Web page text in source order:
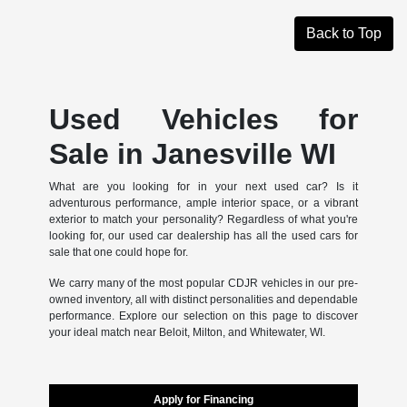
Back to Top
Used Vehicles for
Sale in Janesville WI
What are you looking for in your next used car? Is it
adventurous performance, ample interior space, or a vibrant
exterior to match your personality? Regardless of what you're
looking for, our used car dealership has all the used cars for
sale that one could hope for.
We carry many of the most popular CDJR vehicles in our pre-
owned inventory, all with distinct personalities and dependable
performance. Explore our selection on this page to discover
your ideal match near Beloit, Milton, and Whitewater, WI.
Apply for Financing